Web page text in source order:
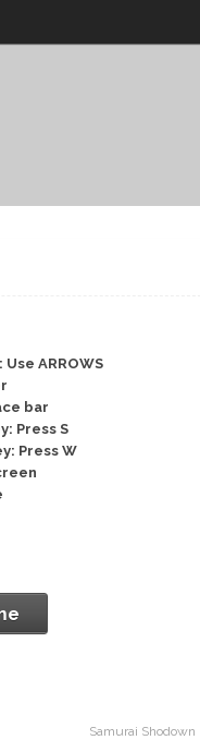
ARROWS
bar
Press S
Press W
Samurai Shodown